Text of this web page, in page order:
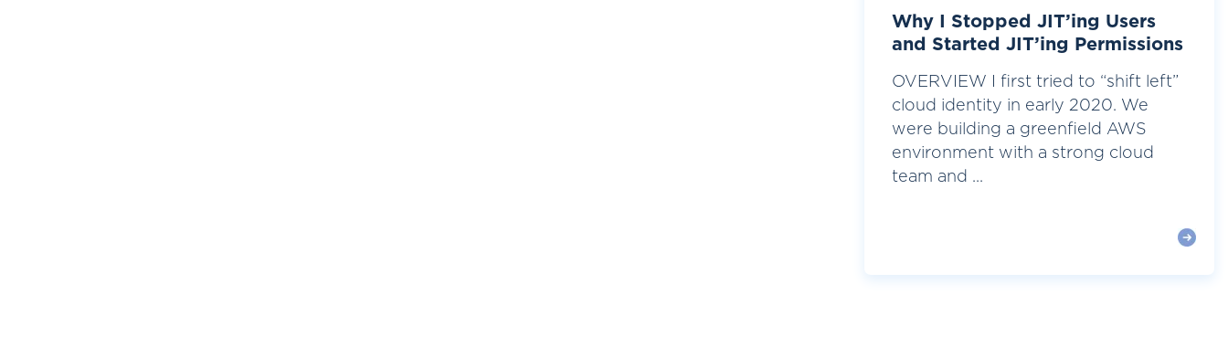
Why I Stopped JIT’ing Users
and Started JIT’ing Permissions
OVERVIEW I first tried to “shift left”
cloud identity in early 2020. We
were building a greenfield AWS
environment with a strong cloud
team and ...